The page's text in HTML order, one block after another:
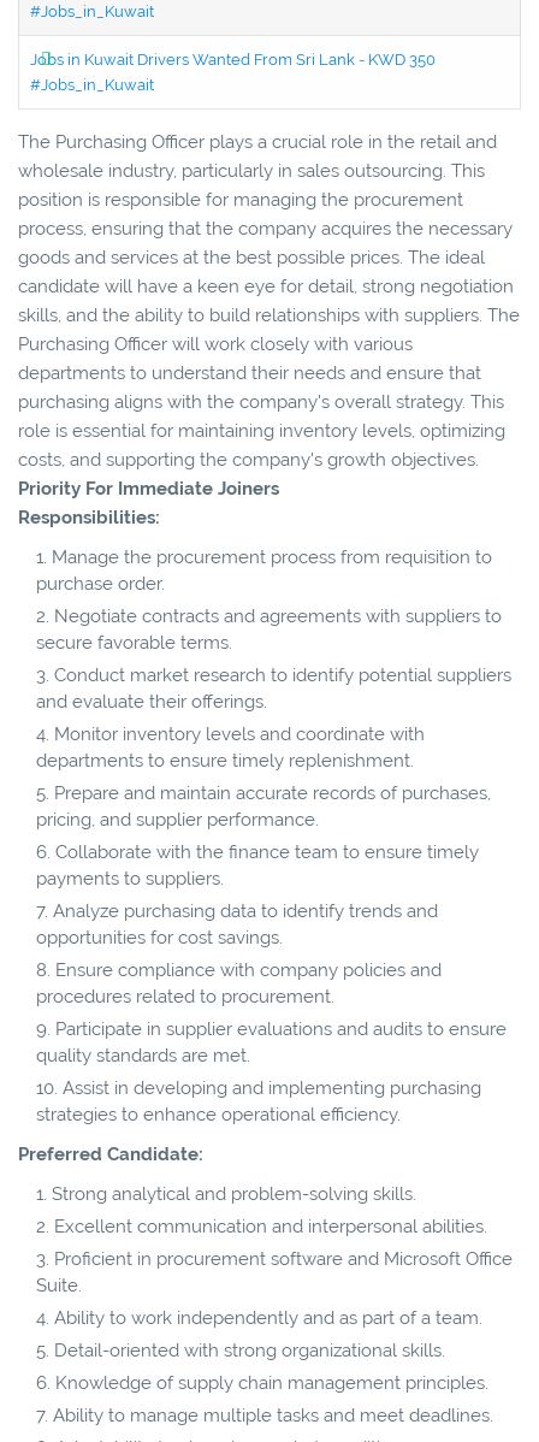
#Jobs_in_Kuwait
Jobs in Kuwait Drivers Wanted From Sri Lank - KWD 350
#Jobs_in_Kuwait
The Purchasing Officer plays a crucial role in the retail and
wholesale industry, particularly in sales outsourcing. This
position is responsible for managing the procurement
process, ensuring that the company acquires the necessary
goods and services at the best possible prices. The ideal
candidate will have a keen eye for detail, strong negotiation
skills, and the ability to build relationships with suppliers. The
Purchasing Officer will work closely with various
departments to understand their needs and ensure that
purchasing aligns with the company's overall strategy. This
role is essential for maintaining inventory levels, optimizing
costs, and supporting the company's growth objectives.
Priority For Immediate Joiners
Responsibilities:
Manage the procurement process from requisition to
purchase order.
Negotiate contracts and agreements with suppliers to
secure favorable terms.
Conduct market research to identify potential suppliers
and evaluate their offerings.
Monitor inventory levels and coordinate with
departments to ensure timely replenishment.
Prepare and maintain accurate records of purchases,
pricing, and supplier performance.
Collaborate with the finance team to ensure timely
payments to suppliers.
Analyze purchasing data to identify trends and
opportunities for cost savings.
Ensure compliance with company policies and
procedures related to procurement.
Participate in supplier evaluations and audits to ensure
quality standards are met.
Assist in developing and implementing purchasing
strategies to enhance operational efficiency.
Preferred Candidate:
Strong analytical and problem-solving skills.
Excellent communication and interpersonal abilities.
Proficient in procurement software and Microsoft Office
Suite.
Ability to work independently and as part of a team.
Detail-oriented with strong organizational skills.
Knowledge of supply chain management principles.
Ability to manage multiple tasks and meet deadlines.